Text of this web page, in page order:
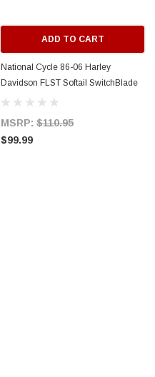
ADD TO CART
National Cycle 86-06 Harley
Davidson FLST Softail SwitchBlade
Mount Kit w/ Light Bar - KIT-Q342
MSRP: $110.95
$99.99